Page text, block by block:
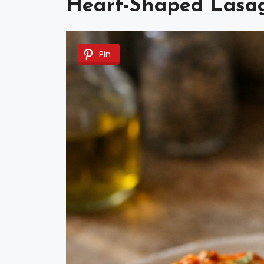
Heart-Shaped
Pin